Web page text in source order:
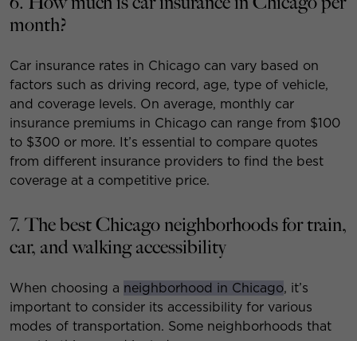
month?
Car insurance rates in Chicago can vary based on
factors such as driving record, age, type of vehicle,
and coverage levels. On average, monthly car
insurance premiums in Chicago can range from $100
to $300 or more. It’s essential to compare quotes
from different insurance providers to find the best
coverage at a competitive price.
7. The best Chicago neighborhoods for train,
car, and walking accessibility
When choosing a neighborhood in Chicago, it’s
important to consider its accessibility for various
modes of transportation. Some neighborhoods that